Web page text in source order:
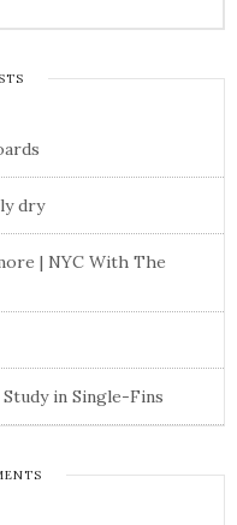
dry
| NYC With The
in Single-Fins